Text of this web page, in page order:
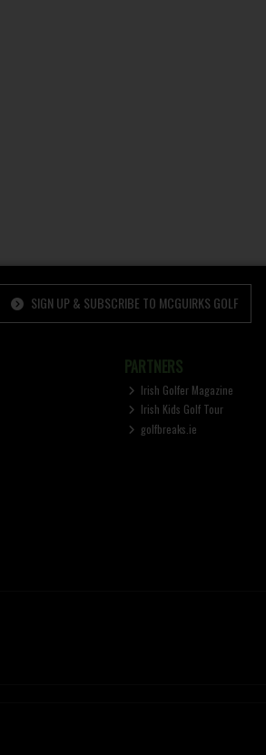
SIGN UP & SUBSCRIBE TO MCGUIRKS GOLF
PARTNERS
Irish Golfer Magazine
Irish Kids Golf Tour
golfbreaks.ie